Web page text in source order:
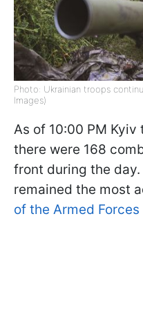
Photo: Ukrainian troops
Images)
As of 10:00 PM
there were 168
front during the
remained the most
of the Armed